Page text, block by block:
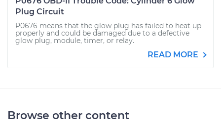
Plug Circuit
P0676 means that the glow plug has failed to heat up
properly and could be damaged due to a defective
glow plug, module, timer, or relay.
READ MORE
Browse other content